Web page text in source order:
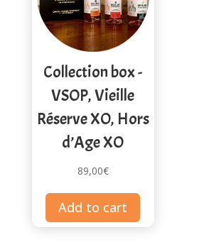
Collection box -
VSOP, Vieille
Réserve XO, Hors
d’Age XO
89,00€
Add to cart